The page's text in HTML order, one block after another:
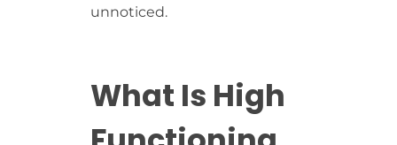
unnoticed.
What Is High